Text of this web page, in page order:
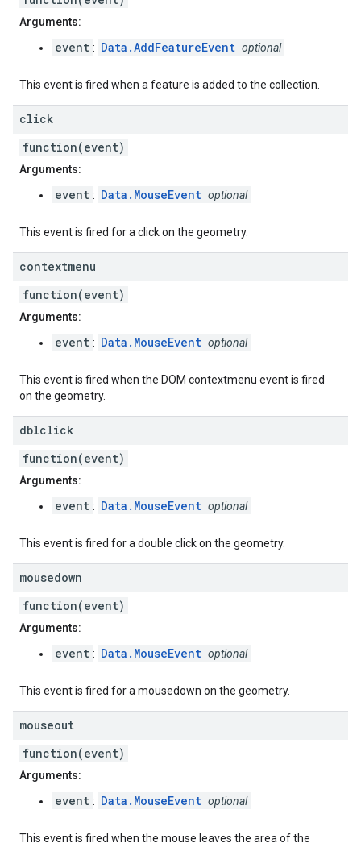
Arguments:
event : Data.AddFeatureEvent optional
This event is fired when a feature is added to the collection.
click
function(event)
Arguments:
event : Data.MouseEvent optional
This event is fired for a click on the geometry.
contextmenu
function(event)
Arguments:
event : Data.MouseEvent optional
This event is fired when the DOM contextmenu event is fired
on the geometry.
dblclick
function(event)
Arguments:
event : Data.MouseEvent optional
This event is fired for a double click on the geometry.
mousedown
function(event)
Arguments:
event : Data.MouseEvent optional
This event is fired for a mousedown on the geometry.
mouseout
function(event)
Arguments:
event : Data.MouseEvent optional
This event is fired when the mouse leaves the area of the